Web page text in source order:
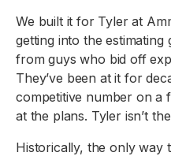
We built it for Tyler at
getting into the estimating
from guys who bid off
They’ve been at it for
competitive number on a
at the plans. Tyler isn’t
Historically, the only way